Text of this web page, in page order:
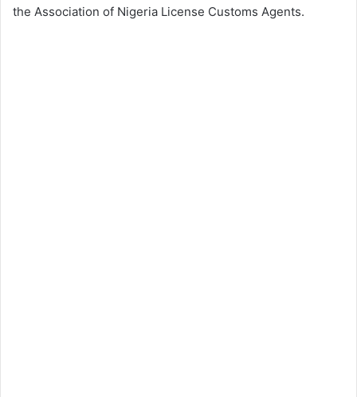
the Association of Nigeria License Customs Agents.